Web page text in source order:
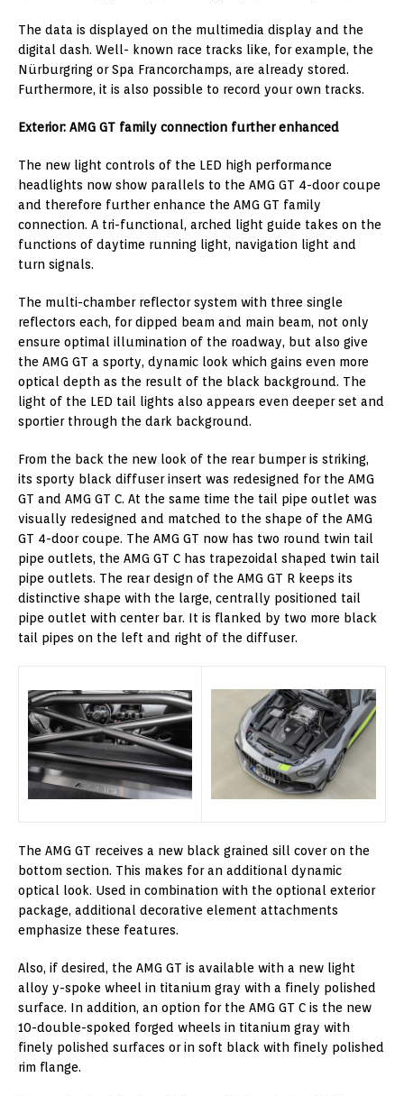
The data is displayed on the multimedia display and the
digital dash. Well- known race tracks like, for example, the
Nürburgring or Spa Francorchamps, are already stored.
Furthermore, it is also possible to record your own tracks.
Exterior: AMG GT family connection further enhanced
The new light controls of the LED high performance
headlights now show parallels to the AMG GT 4-door coupe
and therefore further enhance the AMG GT family
connection. A tri-functional, arched light guide takes on the
functions of daytime running light, navigation light and
turn signals.
The multi-chamber reflector system with three single
reflectors each, for dipped beam and main beam, not only
ensure optimal illumination of the roadway, but also give
the AMG GT a sporty, dynamic look which gains even more
optical depth as the result of the black background. The
light of the LED tail lights also appears even deeper set and
sportier through the dark background.
From the back the new look of the rear bumper is striking,
its sporty black diffuser insert was redesigned for the AMG
GT and AMG GT C. At the same time the tail pipe outlet was
visually redesigned and matched to the shape of the AMG
GT 4-door coupe. The AMG GT now has two round twin tail
pipe outlets, the AMG GT C has trapezoidal shaped twin tail
pipe outlets. The rear design of the AMG GT R keeps its
distinctive shape with the large, centrally positioned tail
pipe outlet with center bar. It is flanked by two more black
tail pipes on the left and right of the diffuser.
The AMG GT receives a new black grained sill cover on the
bottom section. This makes for an additional dynamic
optical look. Used in combination with the optional exterior
package, additional decorative element attachments
emphasize these features.
Also, if desired, the AMG GT is available with a new light
alloy y-spoke wheel in titanium gray with a finely polished
surface. In addition, an option for the AMG GT C is the new
10-double-spoked forged wheels in titanium gray with
finely polished surfaces or in soft black with finely polished
rim flange.